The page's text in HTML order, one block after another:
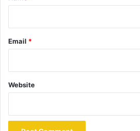
Email *
Website